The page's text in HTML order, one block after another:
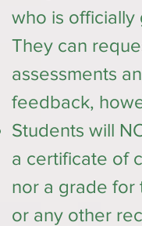
who is officially
They can
assessments
feedback,
Students will
a certificate of
nor a grade for
or any other